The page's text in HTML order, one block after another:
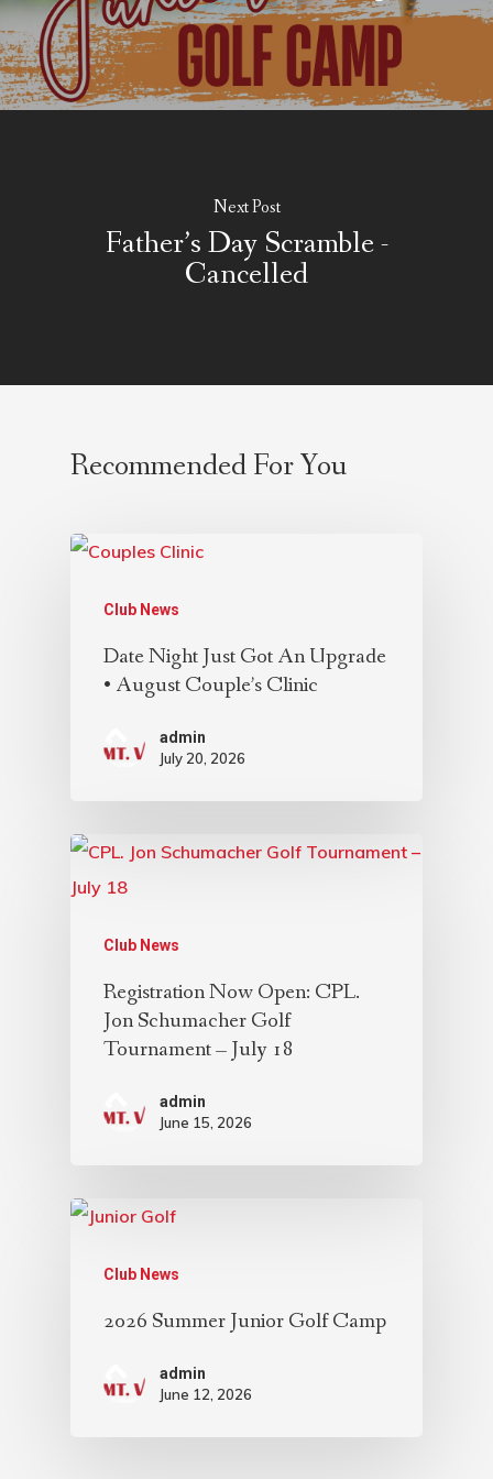
Next Post
Father’s Day Scramble -
Cancelled
Recommended For You
Club News
Date Night Just Got An Upgrade
• August Couple’s Clinic
admin
July 20, 2026
Club News
Registration Now Open: CPL.
Jon Schumacher Golf
Tournament – July 18
admin
June 15, 2026
Club News
2026 Summer Junior Golf Camp
admin
June 12, 2026
About Salient
Manhattan, NY
T:+216 (0)40 3629